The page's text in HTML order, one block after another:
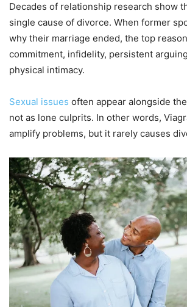
Decades of relationship research show
single cause of divorce. When former
why their marriage ended, the top
commitment, infidelity, persistent
physical intimacy.
Sexual issues often appear alongside
not as lone culprits. In other words,
amplify problems, but it rarely causes